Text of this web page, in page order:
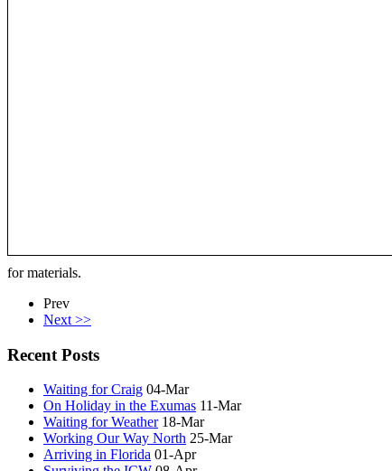
for materials.
Prev
Next >>
Recent Posts
Waiting for Craig 04-Mar
On Holiday in the Exumas 11-Mar
Waiting for Weather 18-Mar
Working Our Way North 25-Mar
Arriving in Florida 01-Apr